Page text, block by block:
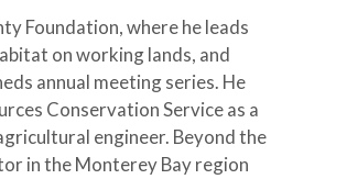
Foundation, where he leads
on working lands, and
annual meeting series. He
Conservation Service as a
engineer. Beyond the
in the Monterey Bay region